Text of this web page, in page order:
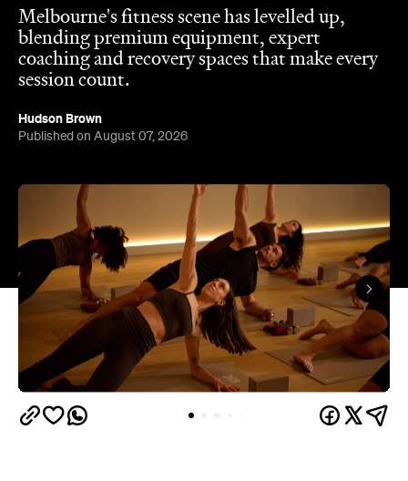
Melbourne's fitness scene has levelled up,
blending premium equipment, expert
coaching and recovery spaces that make every
session count.
Hudson Brown
Published on August 07, 2026